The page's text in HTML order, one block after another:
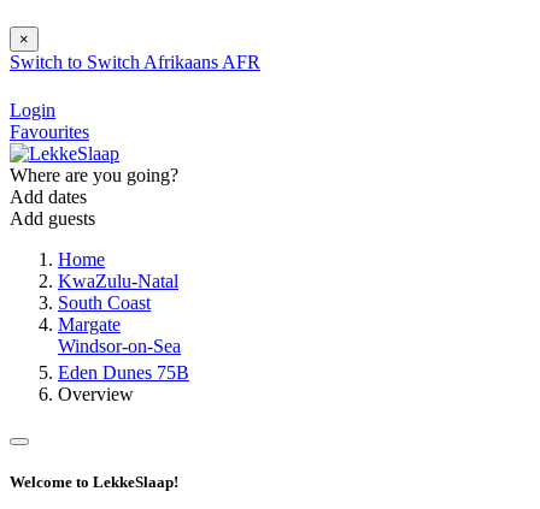
×
Switch to Switch Afrikaans AFR
Login
Favourites
Where are you going?
Add dates
Add guests
Home
KwaZulu-Natal
South Coast
Margate
Windsor-on-Sea
Eden Dunes 75B
Overview
Welcome to LekkeSlaap!